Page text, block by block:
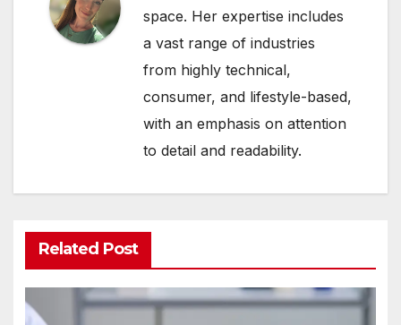
space. Her expertise includes
a vast range of industries
from highly technical,
consumer, and lifestyle-based,
with an emphasis on attention
to detail and readability.
Related Post